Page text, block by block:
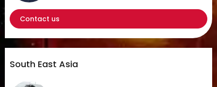
Contact us
South East Asia